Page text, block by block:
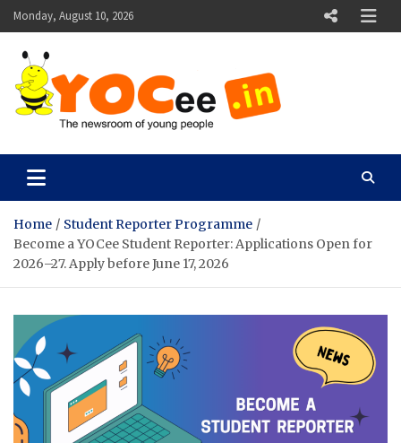
Skip
to
content
Monday, August 10, 2026
YOCee
Home
Student Reporter Programme
Become a YOCee Student Reporter: Applications Open for
2026–27. Apply before June 17, 2026